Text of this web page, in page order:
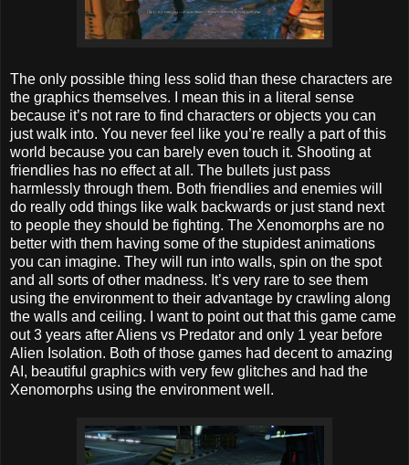
The only possible thing less solid than these characters are
the graphics themselves. I mean this in a literal sense
because it’s not rare to find characters or objects you can
just walk into. You never feel like you’re really a part of this
world because you can barely even touch it. Shooting at
friendlies has no effect at all. The bullets just pass
harmlessly through them. Both friendlies and enemies will
do really odd things like walk backwards or just stand next
to people they should be fighting. The Xenomorphs are no
better with them having some of the stupidest animations
you can imagine. They will run into walls, spin on the spot
and all sorts of other madness. It’s very rare to see them
using the environment to their advantage by crawling along
the walls and ceiling. I want to point out that this game came
out 3 years after Aliens vs Predator and only 1 year before
Alien Isolation. Both of those games had decent to amazing
AI, beautiful graphics with very few glitches and had the
Xenomorphs using the environment well.